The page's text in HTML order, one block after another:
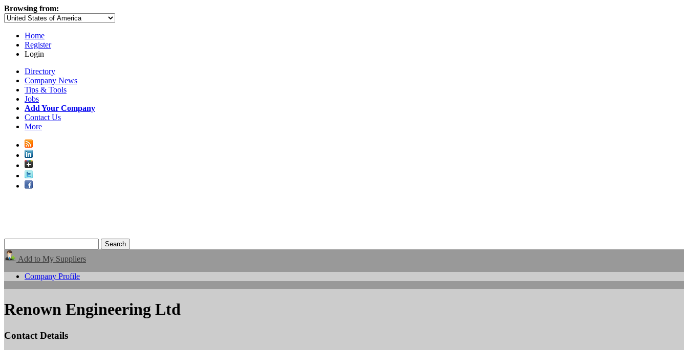
Browsing from:
Home
Register
Login
Directory
Company News
Tips & Tools
Jobs
Add Your Company
Contact Us
More
Add to My Suppliers
Company Profile
Renown Engineering Ltd
Contact Details